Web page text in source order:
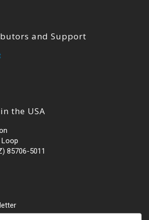
and Support
the USA
Loop
85706-5011